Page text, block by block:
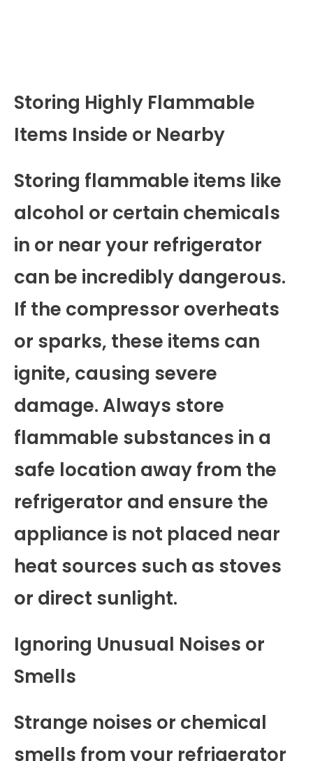
Storing Highly Flammable
Items Inside or Nearby
Storing flammable items like
alcohol or certain chemicals
in or near your refrigerator
can be incredibly dangerous.
If the compressor overheats
or sparks, these items can
ignite, causing severe
damage. Always store
flammable substances in a
safe location away from the
refrigerator and ensure the
appliance is not placed near
heat sources such as stoves
or direct sunlight.
Ignoring Unusual Noises or
Smells
Strange noises or chemical
smells from your refrigerator